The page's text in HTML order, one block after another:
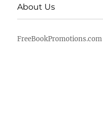
About Us
FreeBookPromotions.com